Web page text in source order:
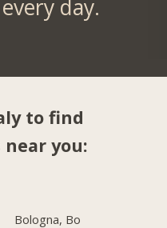
day.
to find
you:
Bologna, Bo